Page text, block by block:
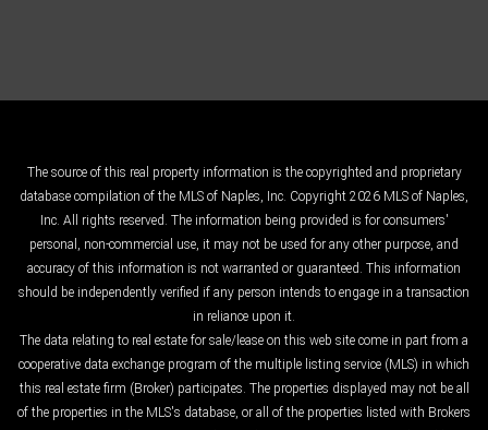
The source of this real property information is the copyrighted and proprietary
database compilation of the MLS of Naples, Inc. Copyright 2026 MLS of Naples,
Inc. All rights reserved. The information being provided is for consumers'
personal, non-commercial use, it may not be used for any other purpose, and
accuracy of this information is not warranted or guaranteed. This information
should be independently verified if any person intends to engage in a transaction
in reliance upon it.
The data relating to real estate for sale/lease on this web site come in part from a
cooperative data exchange program of the multiple listing service (MLS) in which
this real estate firm (Broker) participates. The properties displayed may not be all
of the properties in the MLS's database, or all of the properties listed with Brokers